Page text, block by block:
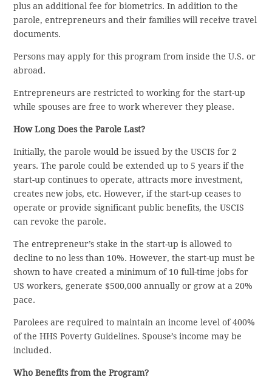
plus an additional fee for biometrics. In addition to the
parole, entrepreneurs and their families will receive travel
documents.
Persons may apply for this program from inside the U.S. or
abroad.
Entrepreneurs are restricted to working for the start-up
while spouses are free to work wherever they please.
How Long Does the Parole Last?
Initially, the parole would be issued by the USCIS for 2
years. The parole could be extended up to 5 years if the
start-up continues to operate, attracts more investment,
creates new jobs, etc. However, if the start-up ceases to
operate or provide significant public benefits, the USCIS
can revoke the parole.
The entrepreneur’s stake in the start-up is allowed to
decline to no less than 10%. However, the start-up must be
shown to have created a minimum of 10 full-time jobs for
US workers, generate $500,000 annually or grow at a 20%
pace.
Parolees are required to maintain an income level of 400%
of the HHS Poverty Guidelines. Spouse’s income may be
included.
Who Benefits from the Program?